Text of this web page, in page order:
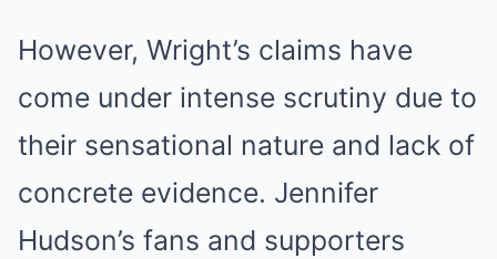
However, Wright’s claims have
come under intense scrutiny due to
their sensational nature and lack of
concrete evidence. Jennifer
Hudson’s fans and supporters